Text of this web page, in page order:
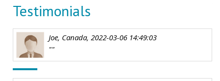
Testimonials
Joe, Canada, 2022-03-06 14:49:03
""